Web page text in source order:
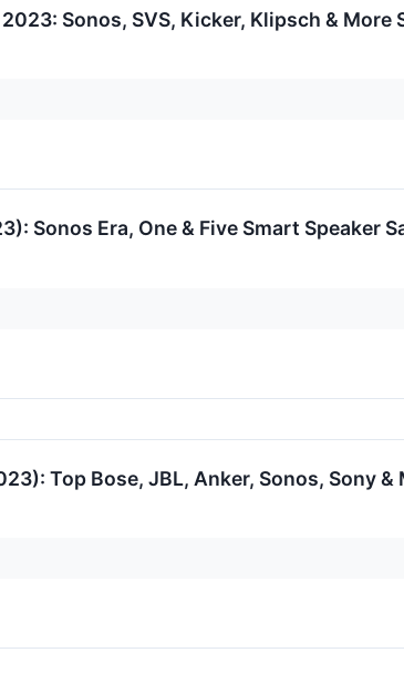
Sonos, SVS, Kicker, Klipsch &
Sonos Era, One & Five Smart Speaker
Top Bose, JBL, Anker, Sonos, Sony